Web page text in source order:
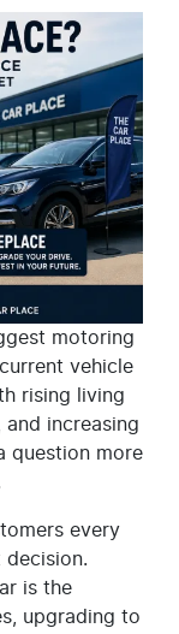
motoring
vehicle
rising living
increasing
question more
every
decision.
is the
upgrading to